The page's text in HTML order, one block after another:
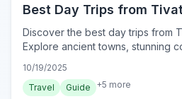
Best Day Trips from
Discover the best day trips from
Explore ancient towns, stunning
10/19/2025
Travel
Guide +5 more